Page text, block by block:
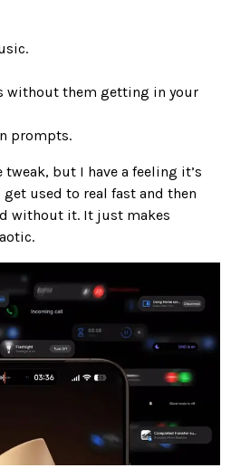
without them getting in your
prompts.
but I have a feeling it’s
used to real fast and then
without it. It just makes